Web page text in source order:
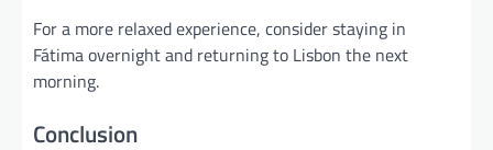
For a more relaxed experience, consider staying in
Fátima overnight and returning to Lisbon the next
morning.
Conclusion